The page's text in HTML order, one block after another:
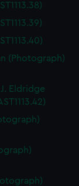
(Photograph)
Eldridge